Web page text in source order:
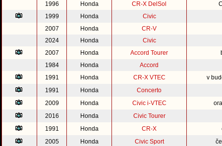
1996
Honda CR-X DelSol
1999
Honda
Civic
2007
Honda
CR-V
2024
Honda
Civic
2007
Honda Accord Tourer
1984
Honda
Accord
1991
Honda CR-X VTEC
v
1991
Honda
Concerto
2009
Honda Civic i-VTEC
2016
Honda
Civic Tourer
1991
Honda CR-X
2005
Honda Civic Sport